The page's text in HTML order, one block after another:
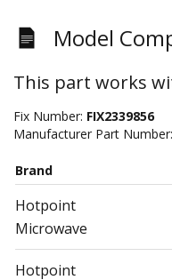
Model
This part works
Fix Number: FIX2339856
Manufacturer Part Number:
Brand
Hotpoint
Microwave
Hotpoint